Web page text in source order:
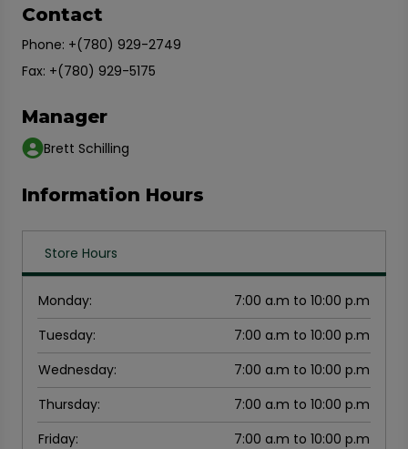
Information Hours
Store Hours
Monday:
7:00 a.m to 10:00 p.m
Tuesday:
7:00 a.m to 10:00 p.m
Wednesday:
7:00 a.m to 10:00 p.m
Thursday:
7:00 a.m to 10:00 p.m
Friday:
7:00 a.m to 10:00 p.m
Contact
Phone: +(780) 929-2749
Fax: +(780) 929-5175
Manager
Brett Schilling